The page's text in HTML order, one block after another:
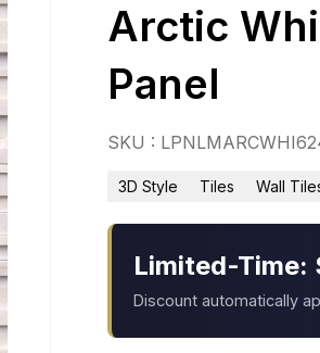
Arctic
Panel
SKU :
3D Style Tiles Wall
Limited-Time:
Discount automatically